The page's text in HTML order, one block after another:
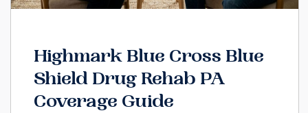
Highmark Blue Cross Blue
Shield Drug Rehab PA
Coverage Guide